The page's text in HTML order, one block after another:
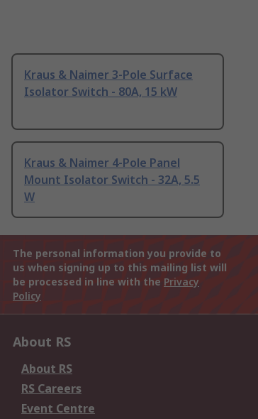
Kraus & Naimer 3-Pole Surface
Isolator Switch - 80A, 15 kW
Kraus & Naimer 4-Pole Panel
Mount Isolator Switch - 32A, 5.5
W
The personal information you provide to
us when signing up to this mailing list will
be processed in line with the Privacy
Policy
About RS
About RS
RS Careers
Event Centre